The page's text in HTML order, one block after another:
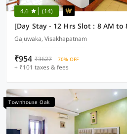
4.6 (14)
Gajuwaka, Visakhapatnam
₹954 ₹3627 70% OFF
+ ₹101 taxes & fees
Townhouse Oak